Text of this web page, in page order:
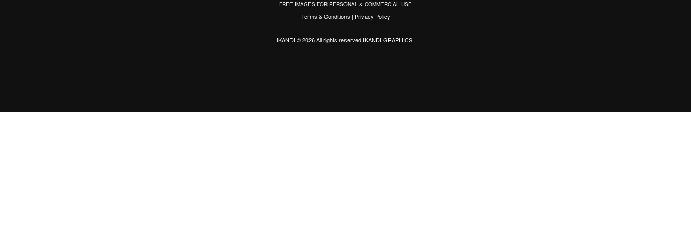
FREE IMAGES FOR PERSONAL & COMMERCIAL USE
Terms & Conditions | Privacy Policy
IKANDI © 2026 All rights reserved IKANDI GRAPHICS.